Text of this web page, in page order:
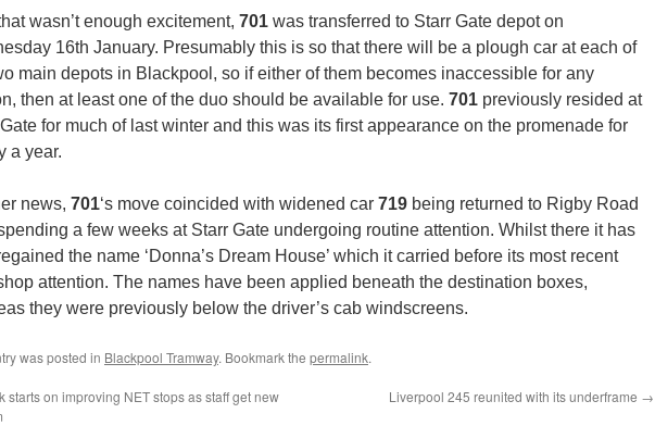
wasn’t enough excitement, 701 was transferred to Starr Gate depot on
16th January. Presumably this is so that there will be a plough car at each of
main depots in Blackpool, so if either of them becomes inaccessible for any
then at least one of the duo should be available for use. 701 previously resided at
for much of last winter and this was its first appearance on the promenade for
a year.
news, 701‘s move coincided with widened car 719 being returned to Rigby Road
a few weeks at Starr Gate undergoing routine attention. Whilst there it has
the name ‘Donna’s Dream House’ which it carried before its most recent
attention. The names have been applied beneath the destination boxes,
they were previously below the driver’s cab windscreens.
was posted in Blackpool Tramway. Bookmark the permalink.
starts on improving NET stops as staff get new
Liverpool 245 reunited with its underframe →